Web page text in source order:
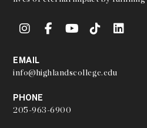
EMAIL
info@highlandscollege.edu
PHONE
205-963-6900